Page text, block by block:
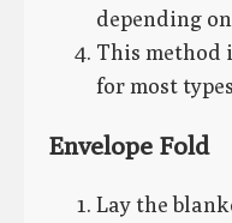
depending
This method
for most
Envelope Fold
Lay the